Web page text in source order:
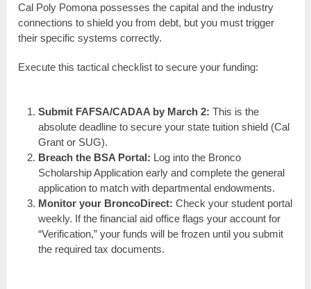
Cal Poly Pomona possesses the capital and the industry
connections to shield you from debt, but you must trigger
their specific systems correctly.
Execute this tactical checklist to secure your funding:
Submit FAFSA/CADAA by March 2: This is the
absolute deadline to secure your state tuition shield (Cal
Grant or SUG).
Breach the BSA Portal: Log into the Bronco
Scholarship Application early and complete the general
application to match with departmental endowments.
Monitor your BroncoDirect: Check your student portal
weekly. If the financial aid office flags your account for
“Verification,” your funds will be frozen until you submit
the required tax documents.